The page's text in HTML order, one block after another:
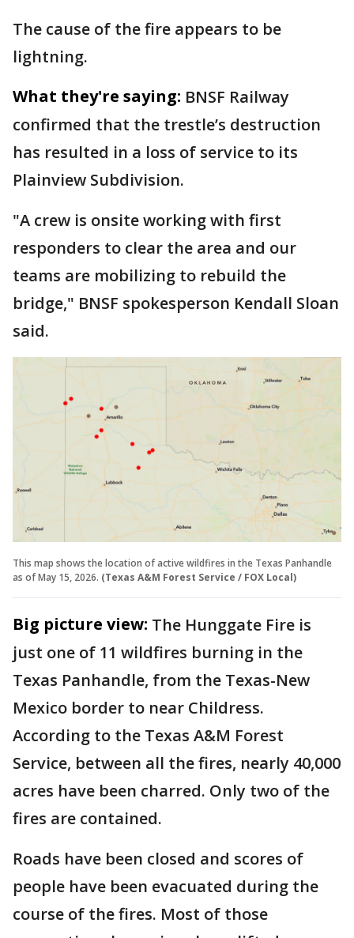
The cause of the fire appears to be
lightning.
What they're saying: BNSF Railway
confirmed that the trestle’s destruction
has resulted in a loss of service to its
Plainview Subdivision.
"A crew is onsite working with first
responders to clear the area and our
teams are mobilizing to rebuild the
bridge," BNSF spokesperson Kendall Sloan
said.
This map shows the location of active wildfires in the Texas Panhandle
as of May 15, 2026. (Texas A&M Forest Service / FOX Local)
Big picture view: The Hunggate Fire is
just one of 11 wildfires burning in the
Texas Panhandle, from the Texas-New
Mexico border to near Childress.
According to the Texas A&M Forest
Service, between all the fires, nearly 40,000
acres have been charred. Only two of the
fires are contained.
Roads have been closed and scores of
people have been evacuated during the
course of the fires. Most of those